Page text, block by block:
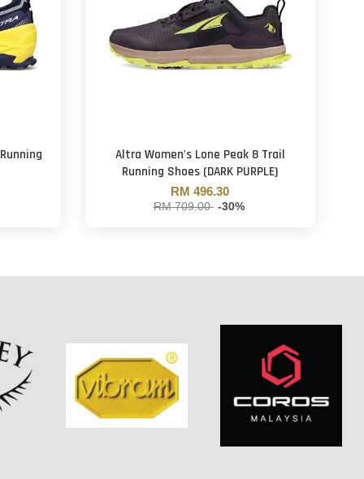
Altra Women's Lone Peak 8 Trail
Running Shoes (DARK PURPLE)
RM 496.30
RM 709.00 -30%